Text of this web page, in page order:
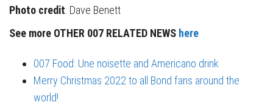
Photo credit: Dave Benett
See more OTHER 007 RELATED NEWS here
007 Food: Une noisette and Americano drink
Merry Christmas 2022 to all Bond fans around the
world!